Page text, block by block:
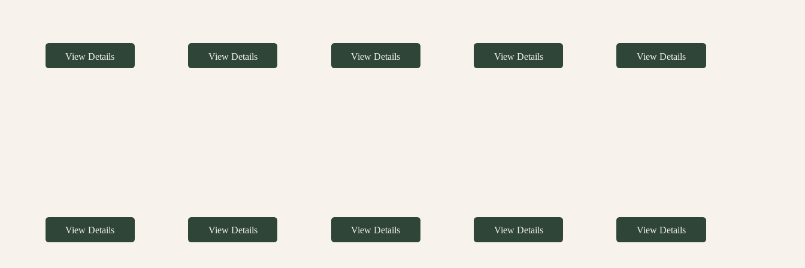
View Details View Details View Details View Details View Details
View Details View Details View Details View Details View Details